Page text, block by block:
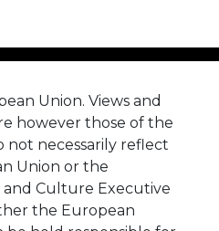
Union. Views and
however those of the
not necessarily reflect
Union or the
Culture Executive
the European